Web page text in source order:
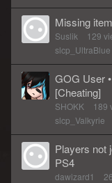
Missing
Suslik 129
slcp_UltraBlue
GOG User
[Cheating]
SHOKK 189
slcp_Valkyrie
Players not
PS4
dawizard1